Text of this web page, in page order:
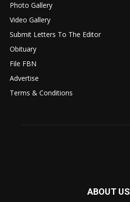
Photo Gallery
Video Gallery
Submit Letters To The Editor
Obituary
File FBN
Advertise
Terms & Conditions
ABOUT US